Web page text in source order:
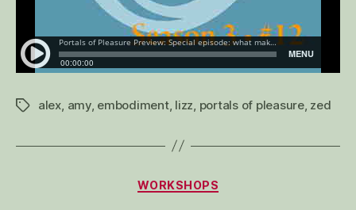
Tagsalex amy, embodiment, lizz portals of pleasure, zed
Categories
WORKSHOPS